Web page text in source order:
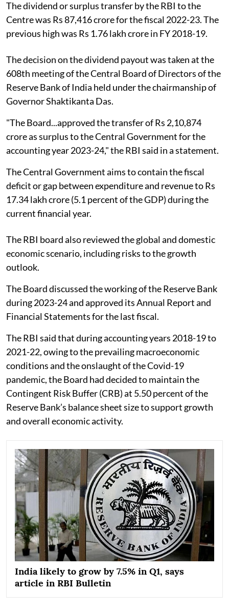
The dividend or surplus transfer by the RBI to the
Centre was Rs 87,416 crore for the fiscal 2022-23. The
previous high was Rs 1.76 lakh crore in FY 2018-19.
The decision on the dividend payout was taken at the
608th meeting of the Central Board of Directors of the
Reserve Bank of India held under the chairmanship of
Governor Shaktikanta Das.
"The Board...approved the transfer of Rs 2,10,874
crore as surplus to the Central Government for the
accounting year 2023-24," the RBI said in a statement.
The Central Government aims to contain the fiscal
deficit or gap between expenditure and revenue to Rs
17.34 lakh crore (5.1 percent of the GDP) during the
current financial year.
The RBI board also reviewed the global and domestic
economic scenario, including risks to the growth
outlook.
The Board discussed the working of the Reserve Bank
during 2023-24 and approved its Annual Report and
Financial Statements for the last fiscal.
The RBI said that during accounting years 2018-19 to
2021-22, owing to the prevailing macroeconomic
conditions and the onslaught of the Covid-19
pandemic, the Board had decided to maintain the
Contingent Risk Buffer (CRB) at 5.50 percent of the
Reserve Bank’s balance sheet size to support growth
and overall economic activity.
India likely to grow by 7.5% in Q1, says
article in RBI Bulletin